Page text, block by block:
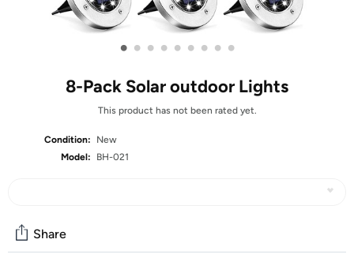
• • • • • • • • •
8-Pack Solar outdoor Lights
This product has not been rated yet.
Condition:
New
Model:
BH-021
Share